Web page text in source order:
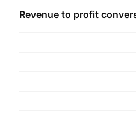
Revenue to profit